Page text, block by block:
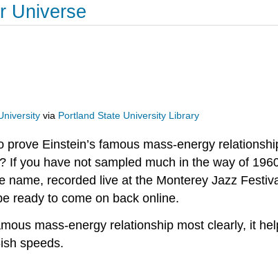
Universe
via Portland State University Library
prove Einstein’s famous mass-energy
If you have not sampled much in the way of
name, recorded live at the Monterey Jazz
ready to come on back online.
mass-energy relationship most clearly, it
speeds.